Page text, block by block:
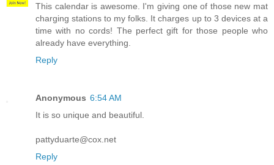
This calendar is awesome. I'm giving one of those new mat
charging stations to my folks. It charges up to 3 devices at a
time with no cords! The perfect gift for those people who
already have everything.
Reply
Anonymous 6:54 AM
It is so unique and beautiful.
pattyduarte@cox.net
Reply